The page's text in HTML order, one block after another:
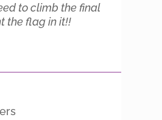
to climb the final
the flag in it!!